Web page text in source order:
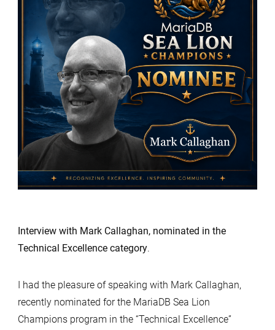
Interview with Mark Callaghan, nominated in the
Technical Excellence category.
I had the pleasure of speaking with Mark Callaghan,
recently nominated for the MariaDB Sea Lion
Champions program in the “Technical Excellence”